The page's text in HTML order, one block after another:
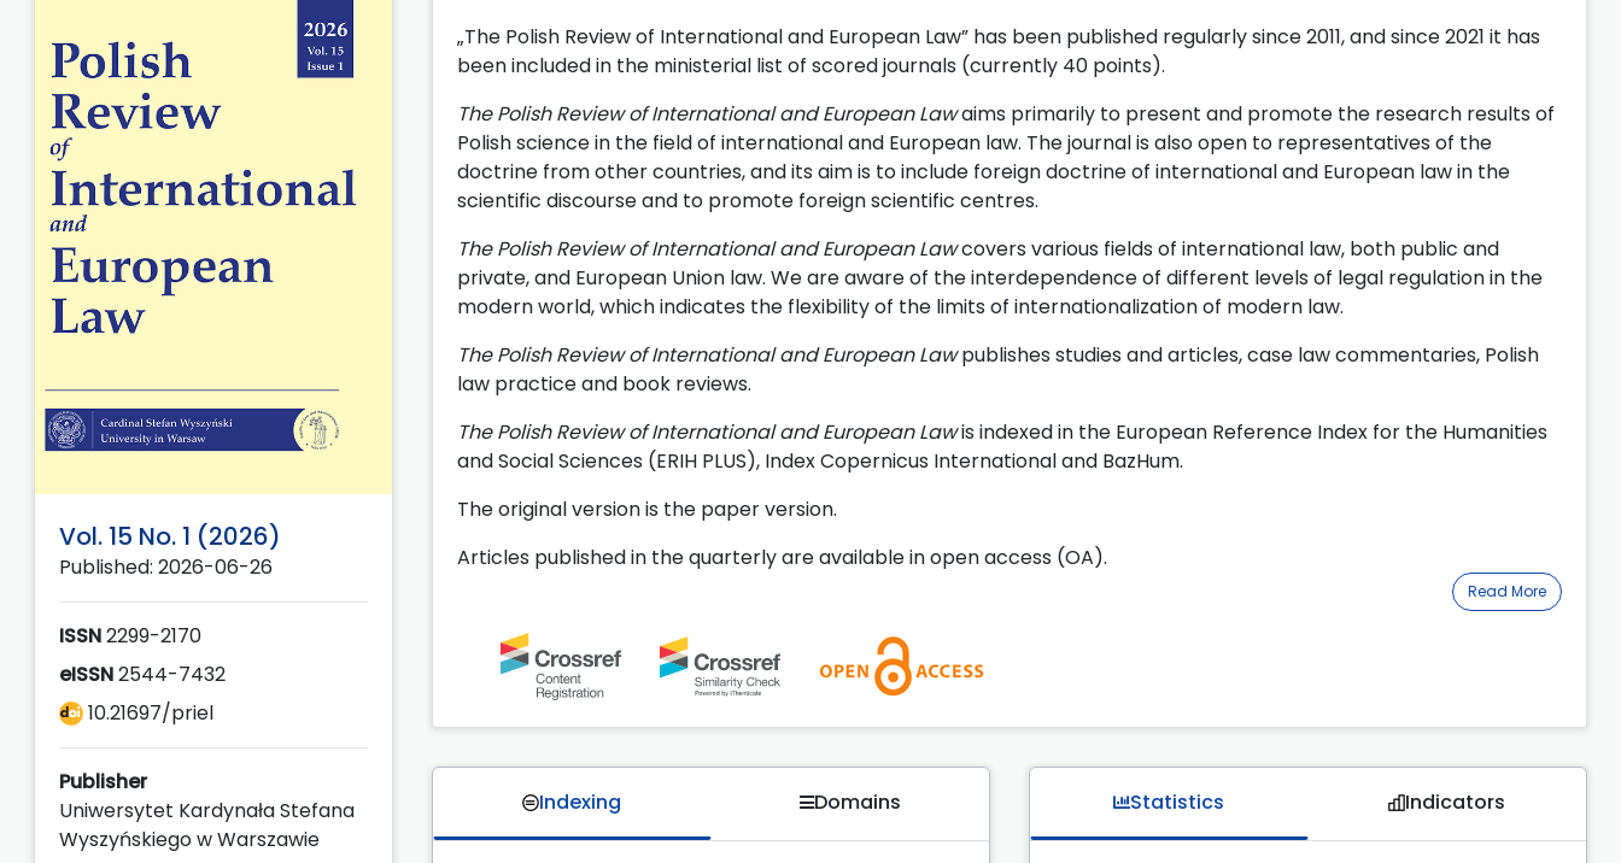
Vol. 15 No. 1 (2026)
Published: 2026-06-26
ISSN2299-2170
eISSN2544-7432
10.21697/priel
Publisher
Uniwersytet Kardynała Stefana
Wyszyńskiego w Warszawie
„The Polish Review of International and European Law” has been published regularly since 2011, and since 2021 it has
been included in the ministerial list of scored journals (currently 40 points).
The Polish Review of International and European Lawaims primarily to present and promote the research results of
Polish science in the field of international and European law. The journal is also open to representatives of the
doctrine from other countries, and its aim is to include foreign doctrine of international and European law in the
scientific discourse and to promote foreign scientific centres.
The Polish Review of International and European Lawcovers various fields of international law, both public and
private, and European Union law. We are aware of the interdependence of different levels of legal regulation in the
modern world, which indicates the flexibility of the limits of internationalization of modern law.
The Polish Review of International and European Lawpublishes studies and articles, case law commentaries, Polish
law practice and book reviews.
The Polish Review of International and European Lawis indexed in the European Reference Index for the Humanities
and Social Sciences (ERIH PLUS), Index Copernicus International and BazHum.
The original version is the paper version.
Articles published in the quarterly are available in open access (OA).
Read More
Indexing Domains Statistics Indicators